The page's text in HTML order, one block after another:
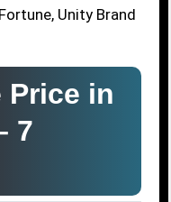
Unity Brand
Price in
7